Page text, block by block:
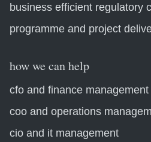
business efficient regulatory
programme and project
how we can help
cfo and finance management
coo and operations
cio and it management